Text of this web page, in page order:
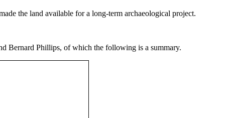
the land available for a long-term archaeological project.
Bernard Phillips, of which the following is a summary.